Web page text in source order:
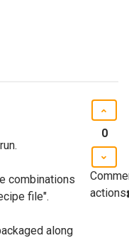
combinations
file".
along
0
actions